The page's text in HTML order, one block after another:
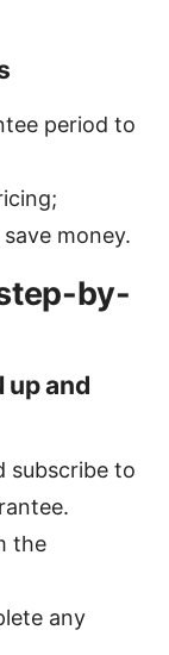
period to
money.
by-
up and
subscribe to
the
any